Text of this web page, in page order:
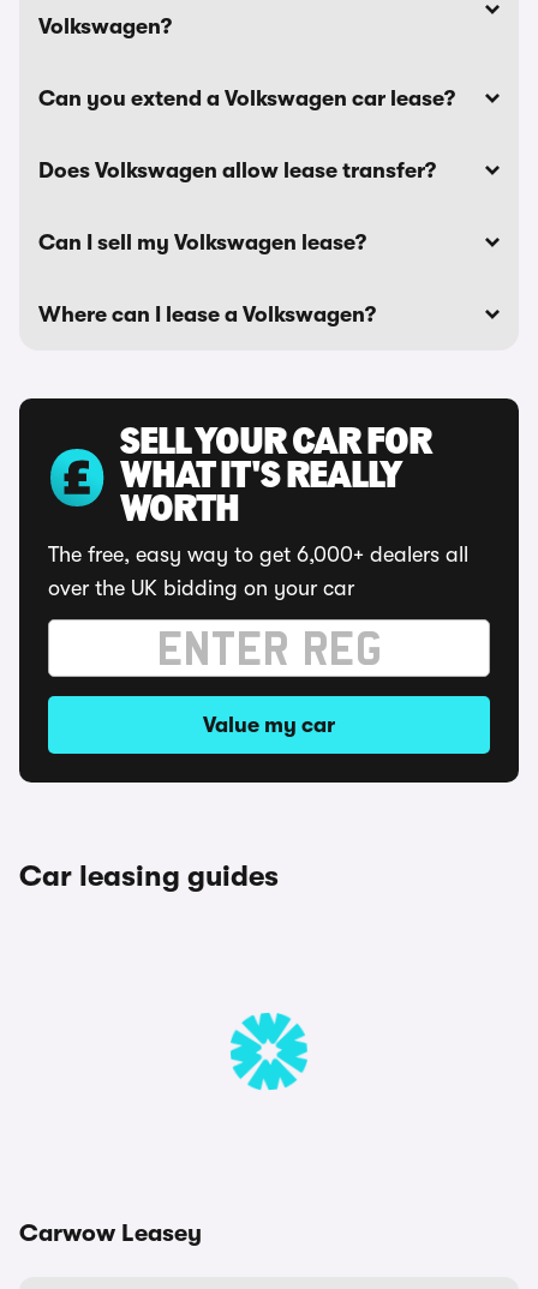
Volkswagen?
Can you extend a Volkswagen car lease?
Does Volkswagen allow lease transfer?
Can I sell my Volkswagen lease?
Where can I lease a Volkswagen?
SELL YOUR CAR FOR
WHAT IT'S REALLY
WORTH
The free, easy way to get 6,000+ dealers all
over the UK bidding on your car
Value my car
Car leasing guides
Carwow Leasey